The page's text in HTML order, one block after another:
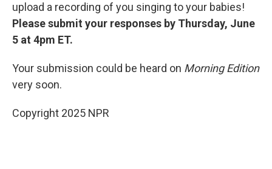
upload a recording of you singing to your babies!
Please submit your responses by Thursday, June
5 at 4pm ET.
Your submission could be heard on Morning Edition
very soon.
Copyright 2025 NPR